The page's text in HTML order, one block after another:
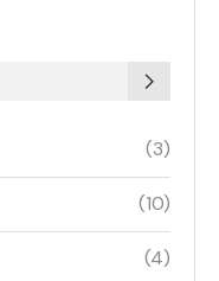
(3)
(10)
(4)